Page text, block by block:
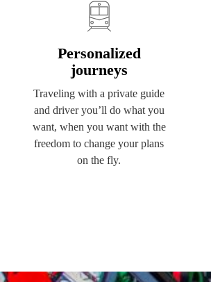
Personalized
journeys
Traveling with a private guide
and driver you’ll do what you
want, when you want with the
freedom to change your plans
on the fly.